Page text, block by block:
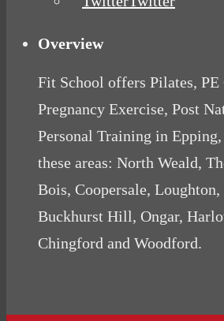
Overview
Fit School offers Pilates, PE
Pregnancy Exercise, Post
Personal Training in
these areas: North Weald,
Bois, Coopersale,
Buckhurst Hill, Ongar,
Chingford and Woodford.